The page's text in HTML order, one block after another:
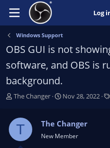
Log
Windows Support
OBS GUI is not
software, and OBS is
background.
T
e
The Changer
S
r
t
Nov 28, 2022
T The Changer
New Member